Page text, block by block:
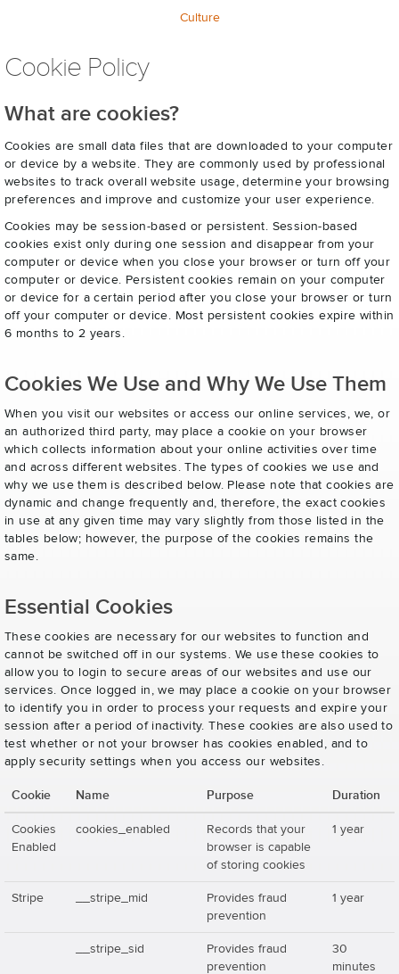
Culture
Cookie Policy
What are cookies?
Cookies are small data files that are downloaded to your computer
or device by a website. They are commonly used by professional
websites to track overall website usage, determine your browsing
preferences and improve and customize your user experience.
Cookies may be session-based or persistent. Session-based
cookies exist only during one session and disappear from your
computer or device when you close your browser or turn off your
computer or device. Persistent cookies remain on your computer
or device for a certain period after you close your browser or turn
off your computer or device. Most persistent cookies expire within
6 months to 2 years.
Cookies We Use and Why We Use Them
When you visit our websites or access our online services, we, or
an authorized third party, may place a cookie on your browser
which collects information about your online activities over time
and across different websites. The types of cookies we use and
why we use them is described below. Please note that cookies are
dynamic and change frequently and, therefore, the exact cookies
in use at any given time may vary slightly from those listed in the
tables below; however, the purpose of the cookies remains the
same.
Essential Cookies
These cookies are necessary for our websites to function and
cannot be switched off in our systems. We use these cookies to
allow you to login to secure areas of our websites and use our
services. Once logged in, we may place a cookie on your browser
to identify you in order to process your requests and expire your
session after a period of inactivity. These cookies are also used to
test whether or not your browser has cookies enabled, and to
apply security settings when you access our websites.
Cookie Name Purpose Duration
Cookies
Enabled
cookies_enabled
Records that your
browser is capable
of storing cookies
1 year
Stripe __stripe_mid
Provides fraud
prevention
1 year
__stripe_sid
Provides fraud
prevention
30
minutes